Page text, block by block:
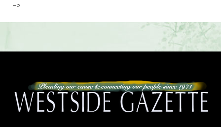
–>